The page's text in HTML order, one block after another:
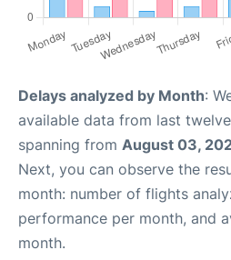
Delays analyzed by Month:
available data from last
spanning from August 03,
Next, you can observe the
month: number of flights
performance per month, and
month.